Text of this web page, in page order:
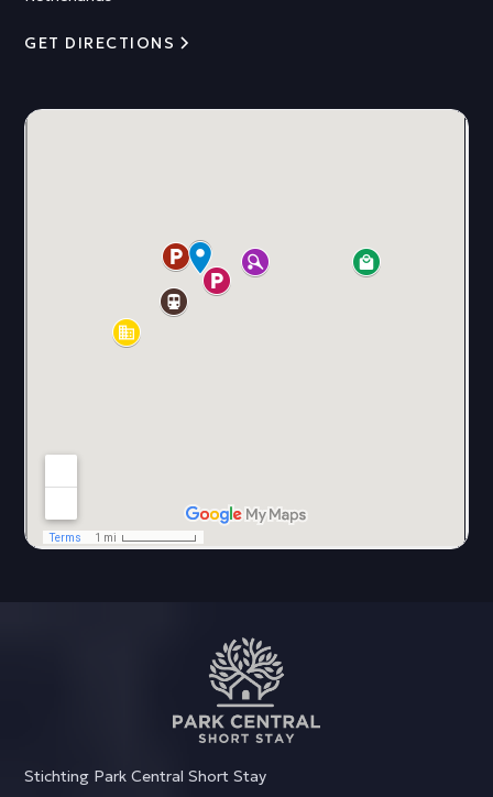
GET DIRECTIONS
Stichting Park Central Short Stay